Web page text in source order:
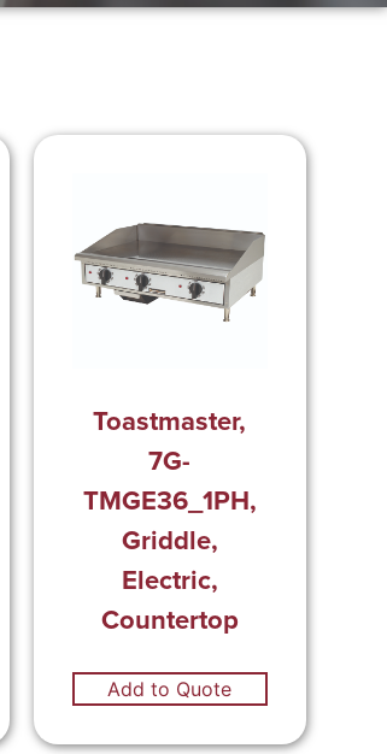
Toastmaster,
7G-
TMGE36_1PH,
Griddle,
Electric,
Countertop
Add to Quote